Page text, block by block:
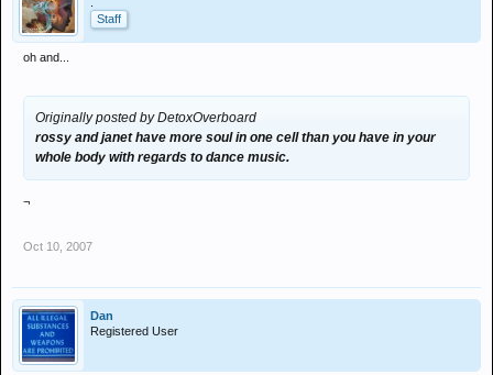
Staff
oh and...
Originally posted by DetoxOverboard
rossy and janet have more soul in one cell than you have in your
whole body with regards to dance music.
¬
Oct 10, 2007
Dan
Registered User